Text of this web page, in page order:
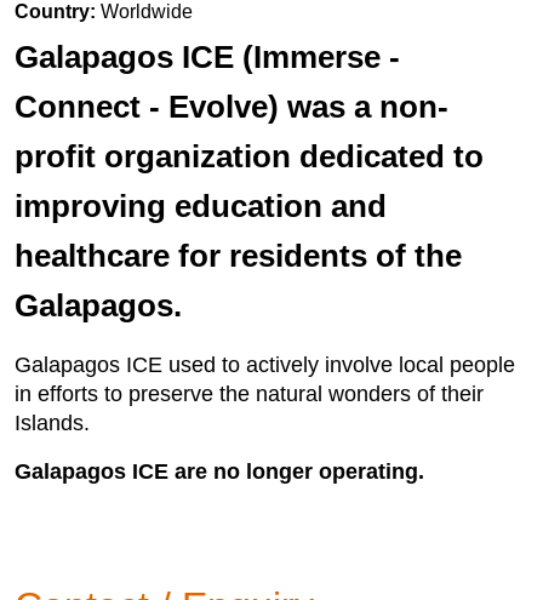
Country: Worldwide
Galapagos ICE (Immerse -
Connect - Evolve) was a non-
profit organization dedicated to
improving education and
healthcare for residents of the
Galapagos.
Galapagos ICE used to actively involve local people
in efforts to preserve the natural wonders of their
Islands.
Galapagos ICE are no longer operating.